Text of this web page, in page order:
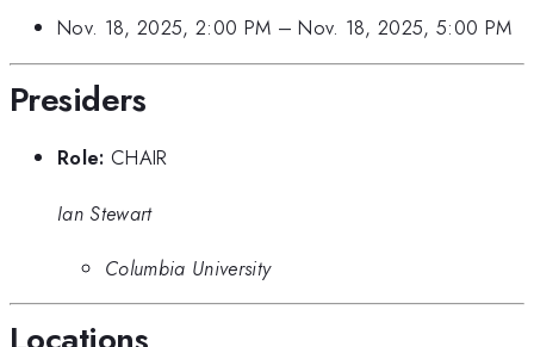
Nov. 18, 2025, 2:00 PM –Nov. 18, 2025, 5:00 PM
Presiders
Role: CHAIR
Ian Stewart
Columbia University